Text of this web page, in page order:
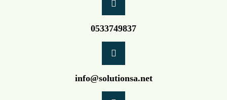
0533749837
info@solutionsa.net